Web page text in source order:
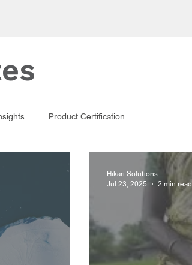
Product Certification
Hikari Solutions
Jul 23, 2025
2 min read